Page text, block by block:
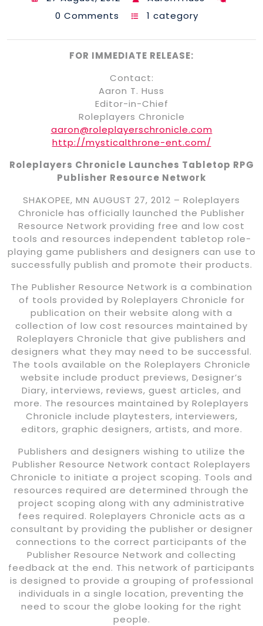
0 Comments
1 category
FOR IMMEDIATE RELEASE:
Contact:
Aaron T. Huss
Editor-in-Chief
Roleplayers Chronicle
aaron@roleplayerschronicle.com
http://mysticalthrone-ent.com/
Roleplayers Chronicle Launches Tabletop RPG
Publisher Resource Network
SHAKOPEE, MN AUGUST 27, 2012 – Roleplayers
Chronicle has officially launched the Publisher
Resource Network providing free and low cost
tools and resources independent tabletop role-
playing game publishers and designers can use to
successfully publish and promote their products.
The Publisher Resource Network is a combination
of tools provided by Roleplayers Chronicle for
publication on their website along with a
collection of low cost resources maintained by
Roleplayers Chronicle that give publishers and
designers what they may need to be successful.
The tools available on the Roleplayers Chronicle
website include product previews, Designer’s
Diary, interviews, reviews, guest articles, and
more. The resources maintained by Roleplayers
Chronicle include playtesters, interviewers,
editors, graphic designers, artists, and more.
Publishers and designers wishing to utilize the
Publisher Resource Network contact Roleplayers
Chronicle to initiate a project scoping. Tools and
resources required are determined through the
project scoping along with any administrative
fees required. Roleplayers Chronicle acts as a
consultant by providing the publisher or designer
connections to the correct participants of the
Publisher Resource Network and collecting
feedback at the end. This network of participants
is designed to provide a grouping of professional
individuals in a single location, preventing the
need to scour the globe looking for the right
people.